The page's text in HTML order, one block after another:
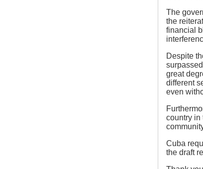
The
the
financial
Despite
great
different
even
country in
Cuba
the draft